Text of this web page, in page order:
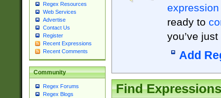
Regex Resources
Web Services
Advertise
Contact Us
Register
Recent Expressions
Recent Comments
Community
Regex Forums
Regex Blogs
expression
ready to
you’ve
Add
Find Expressions